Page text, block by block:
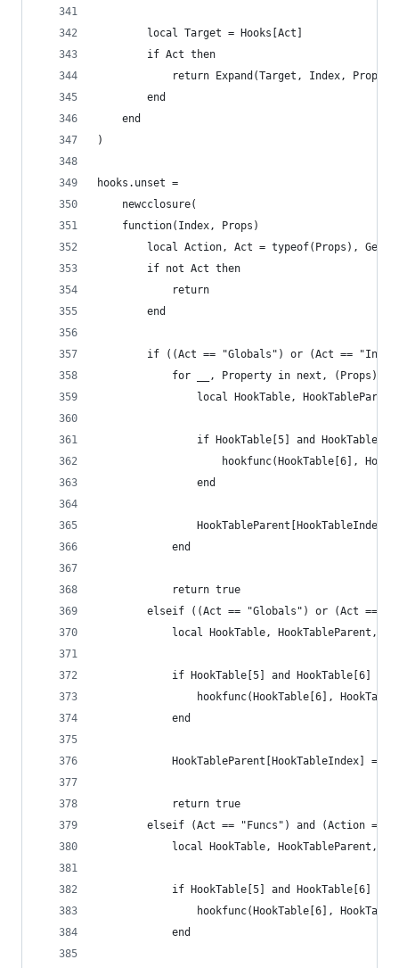
        local Target = Hooks[Act]
        if Act then
return Expand(Target, Index,
        end
    end
)
hooks.unset =
    newcclosure(
    function(Index, Props)
local Action, Act = typeof(Props),
        if not Act then
            return
        end
if ((Act == "Globals") or (Act ==
        	for __, Property in next, (Props) do
local HookTable,
if HookTable[5] and HookTable[6]
hookfunc(HookTable[6],
                end
HookTableParent[HookTableIndex]
            end
            return true
elseif ((Act == "Globals") or (Act ==
local HookTable,
if HookTable[5] and HookTable[6]
hookfunc(HookTable[6],
            end
HookTableParent[HookTableIndex] =
        	return true
elseif (Act == "Funcs") and (Action ==
local HookTable,
if HookTable[5] and HookTable[6]
hookfunc(HookTable[6],
            end